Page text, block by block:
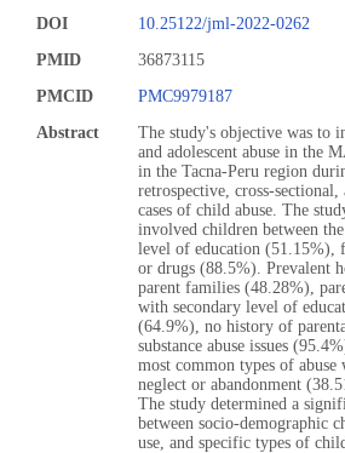
DOI
10.25122/jml-2022-0262
PMID
36873115
PMCID
PMC9979187
Abstract
The study's objective was to
and adolescent abuse in the
in the Tacna-Peru region
retrospective, cross-
cases of child abuse. The
involved children between
level of education (51.15%),
or drugs (88.5%). Prevalent
parent families (48.28%),
with secondary level of
(64.9%), no history of
substance abuse issues
most common types of
neglect or abandonment
The study determined a
between socio-demographic
use, and specific types of